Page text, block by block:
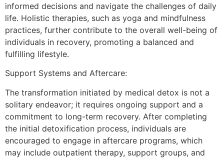
informed decisions and navigate the challenges of daily
life. Holistic therapies, such as yoga and mindfulness
practices, further contribute to the overall well-being of
individuals in recovery, promoting a balanced and
fulfilling lifestyle.
Support Systems and Aftercare:
The transformation initiated by medical detox is not a
solitary endeavor; it requires ongoing support and a
commitment to long-term recovery. After completing
the initial detoxification process, individuals are
encouraged to engage in aftercare programs, which
may include outpatient therapy, support groups, and